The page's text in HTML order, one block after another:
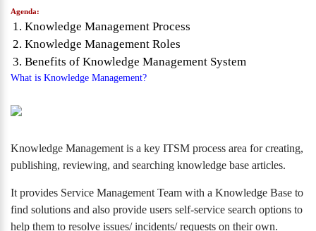
Agenda:
Knowledge Management Process
Knowledge Management Roles
Benefits of Knowledge Management System
What is Knowledge Management?
Knowledge Management is a key ITSM process area for creating,
publishing, reviewing, and searching knowledge base articles.
It provides Service Management Team with a Knowledge Base to
find solutions and also provide users self-service search options to
help them to resolve issues/ incidents/ requests on their own.